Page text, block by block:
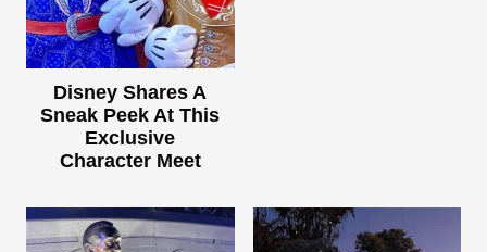
Disney Shares A
Sneak Peek At This
Exclusive
Character Meet